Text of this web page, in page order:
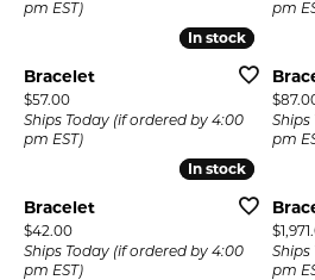
pm EST)
pm
In stock
In stock
Bracelet
Price:
$57.00
Ships Today (if ordered by 4:00
pm EST)
Price:
Ships
pm
In stock
In stock
Bracelet
Price:
$42.00
Ships Today (if ordered by 4:00
pm EST)
Price:
Ships
pm